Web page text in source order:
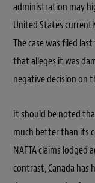
administration may
United States
The case was filed
that alleges it was
negative decision on
It should be noted
much better than its
NAFTA claims lodged
contrast, Canada has